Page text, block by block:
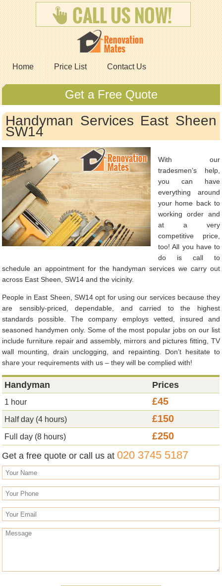
Home Price List Contact Us
Get a Free Quote
Handyman Services East Sheen
SW14
With our
tradesmen’s help,
you can have
everything around
your home back to
working order and
at a very
competitive price,
too! All you have to
do is call to
schedule an appointment for the handyman services we carry out
across East Sheen, SW14 and the vicinity.
People in East Sheen, SW14 opt for using our services because they
are sensibly-priced, dependable, and carried to the highest
standards possible. The company employs vetted, insured and
seasoned handymen only. Some of the most popular jobs on our list
include furniture repair and assembly, mirrors and pictures fitting, TV
wall mounting, drain unclogging, and repainting. Don’t hesitate to
share your requirements with us – they will be complied with!
Handyman Prices
1 hour £45
Half day (4 hours) £150
Full day (8 hours) £250
Get a free quote or call us at020 3745 5187